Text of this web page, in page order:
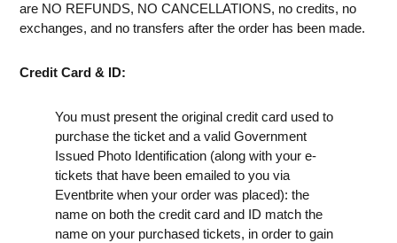
are NO REFUNDS, NO CANCELLATIONS, no credits, no
exchanges, and no transfers after the order has been made.
Credit Card & ID:
You must present the original credit card used to
purchase the ticket and a valid Government
Issued Photo Identification (along with your e-
tickets that have been emailed to you via
Eventbrite when your order was placed): the
name on both the credit card and ID match the
name on your purchased tickets, in order to gain